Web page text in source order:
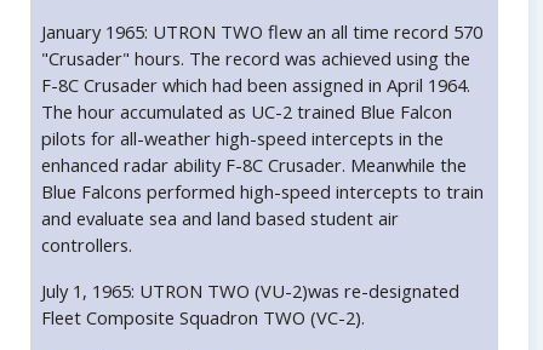
January 1965: UTRON TWO flew an all time record 570
"Crusader" hours. The record was achieved using the
F-8C Crusader which had been assigned in April 1964.
The hour accumulated as UC-2 trained Blue Falcon
pilots for all-weather high-speed intercepts in the
enhanced radar ability F-8C Crusader. Meanwhile the
Blue Falcons performed high-speed intercepts to train
and evaluate sea and land based student air
controllers.
July 1, 1965: UTRON TWO (VU-2)was re-designated
Fleet Composite Squadron TWO (VC-2).